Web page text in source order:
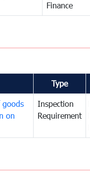
Finance
Type
goods
on
Inspection
Requirement